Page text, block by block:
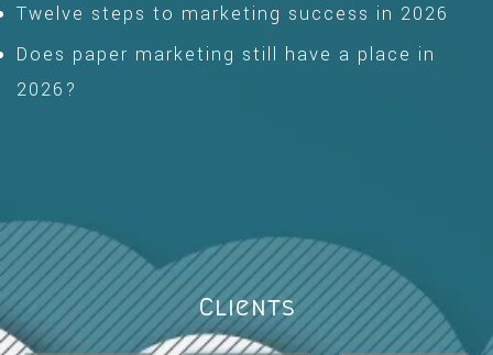
Twelve steps to marketing success in 2026
Does paper marketing still have a place in
2026?
Clients